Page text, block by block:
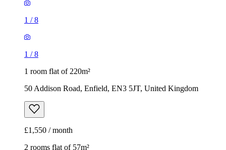
1 /8
1 /8
1 room flat of 220m²
50 Addison Road, Enfield, EN3 5JT, United Kingdom
£1,550 / month
2 rooms flat of 57m²